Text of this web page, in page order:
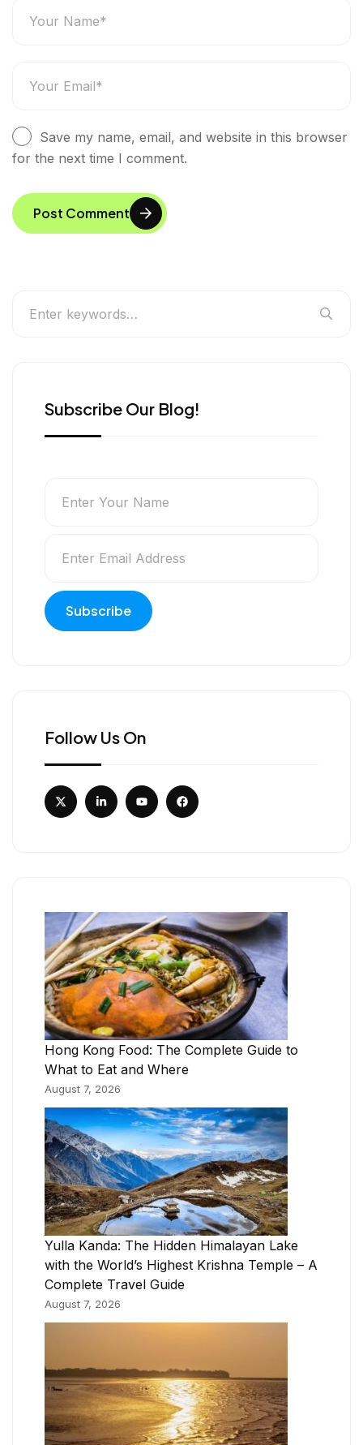
Save my name, email, and website in this browser
for the next time I comment.
Post Comment
Subscribe Our Blog!
Follow Us On
Hong Kong Food: The Complete Guide to
What to Eat and Where
August 7, 2026
Yulla Kanda: The Hidden Himalayan Lake
with the World’s Highest Krishna Temple – A
Complete Travel Guide
August 7, 2026